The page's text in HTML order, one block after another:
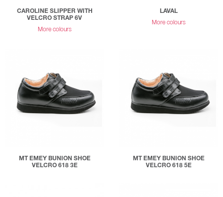
CAROLINE SLIPPER WITH
VELCRO STRAP 6V
More colours
LAVAL
More colours
MT EMEY BUNION SHOE
VELCRO 618 3E
MT EMEY BUNION SHOE
VELCRO 618 5E